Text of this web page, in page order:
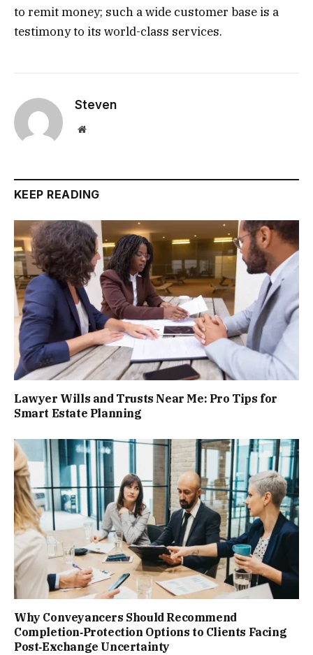
to remit money; such a wide customer base is a
testimony to its world-class services.
Steven
Website
KEEP READING
Lawyer Wills and Trusts Near Me: Pro Tips for
Smart Estate Planning
Why Conveyancers Should Recommend
Completion‑Protection Options to Clients Facing
Post‑Exchange Uncertainty